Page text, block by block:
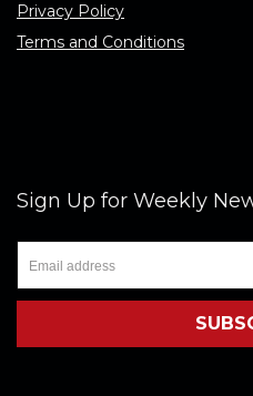
Privacy Policy
Terms and Conditions
Sign Up for Weekly